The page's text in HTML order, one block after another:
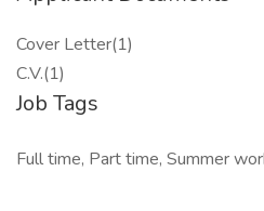
Cover Letter(1)
C.V.(1)
Job Tags
Full time, Part time, Summer